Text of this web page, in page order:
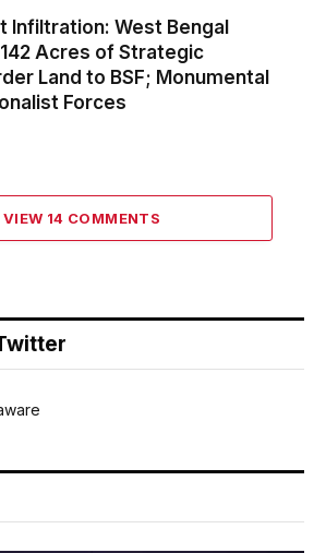
Infiltration: West Bengal
Acres of Strategic
Land to BSF; Monumental
Forces
VIEW 14 COMMENTS